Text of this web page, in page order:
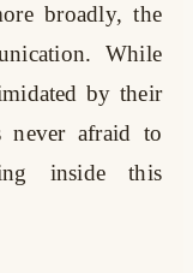
broadly, the
While
by their
never afraid to
inside this